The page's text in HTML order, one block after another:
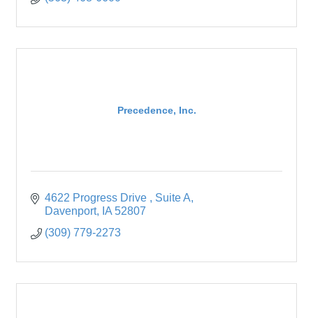
Precedence, Inc.
4622 Progress Drive
Suite A
Davenport
IA 52807
(309) 779-2273